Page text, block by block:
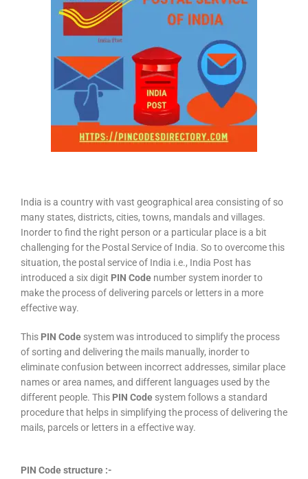
India is a country with vast geographical area consisting of so
many states, districts, cities, towns, mandals and villages.
Inorder to find the right person or a particular place is a bit
challenging for the Postal Service of India. So to overcome this
situation, the postal service of India i.e., India Post has
introduced a six digit PIN Code number system inorder to
make the process of delivering parcels or letters in a more
effective way.
This PIN Code system was introduced to simplify the process
of sorting and delivering the mails manually, inorder to
eliminate confusion between incorrect addresses, similar place
names or area names, and different languages used by the
different people. This PIN Code system follows a standard
procedure that helps in simplifying the process of delivering the
mails, parcels or letters in a effective way.
PIN Code structure :-